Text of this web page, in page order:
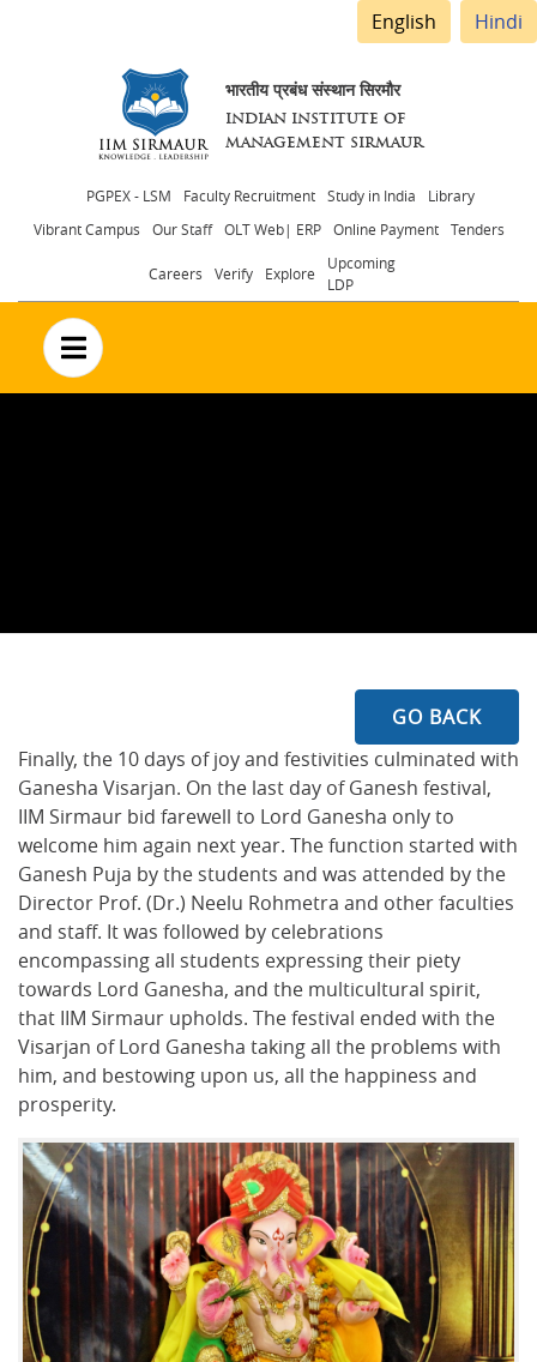
English Hindi
भारतीय प्रबंध संस्थान सिरमौर
INDIAN INSTITUTE OF
MANAGEMENT SIRMAUR
Header
menu
PGPEX - LSM Faculty Recruitment Study in India
Library
Vibrant Campus
Our Staff OLT Web| ERP Online Payment Tenders
Careers Verify Explore
Upcoming
LDP
no text
GO BACK
Finally, the 10 days of joy and festivities culminated with
Ganesha Visarjan. On the last day of Ganesh festival,
IIM Sirmaur bid farewell to Lord Ganesha only to
welcome him again next year. The function started with
Ganesh Puja by the students and was attended by the
Director Prof. (Dr.) Neelu Rohmetra and other faculties
and staff. It was followed by celebrations
encompassing all students expressing their piety
towards Lord Ganesha, and the multicultural spirit,
that IIM Sirmaur upholds. The festival ended with the
Visarjan of Lord Ganesha taking all the problems with
him, and bestowing upon us, all the happiness and
prosperity.